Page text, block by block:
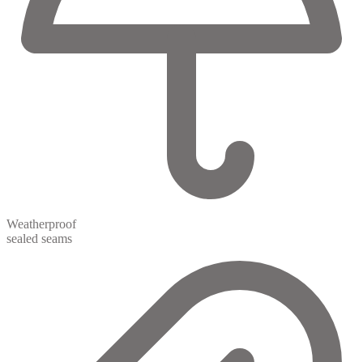
Weatherproof
sealed seams